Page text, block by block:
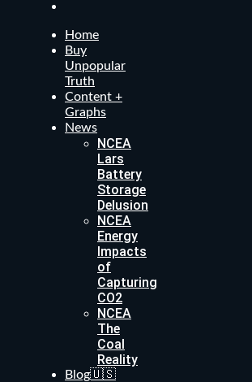
Home
Buy
Unpopular
Truth
Content +
Graphs
News
NCEA
Lars
Battery
Storage
Delusion
NCEA
Energy
Impacts
of
Capturing
CO2
NCEA
The
Coal
Reality
Blog🇺🇸